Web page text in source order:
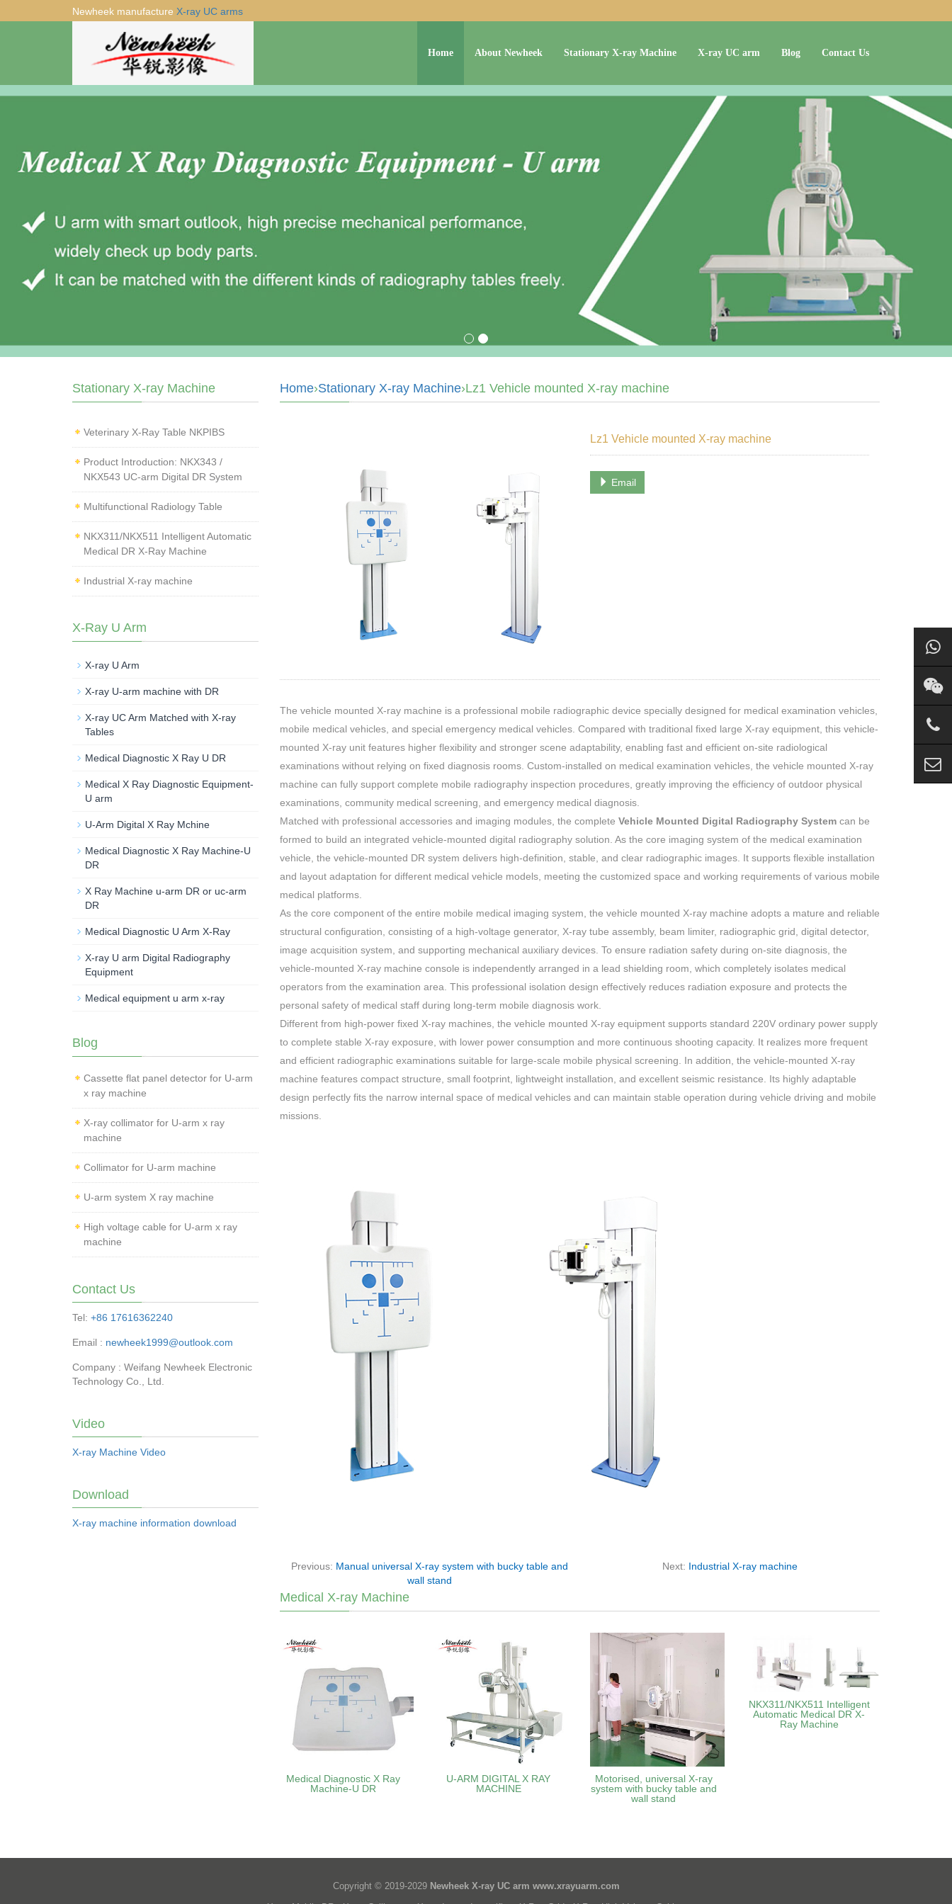
Newheek manufacture X-ray UC arms
Home About Newheek Stationary X-ray Machine X-ray UC arm Blog Contact Us
Home›Stationary X-ray Machine›Lz1 Vehicle mounted X-ray machine
Lz1 Vehicle mounted X-ray machine
Email
The vehicle mounted X-ray machine is a professional mobile radiographic device specially designed for medical examination vehicles,
mobile medical vehicles, and special emergency medical vehicles. Compared with traditional fixed large X-ray equipment, this vehicle-
mounted X-ray unit features higher flexibility and stronger scene adaptability, enabling fast and efficient on-site radiological
examinations without relying on fixed diagnosis rooms. Custom-installed on medical examination vehicles, the vehicle mounted X-ray
machine can fully support complete mobile radiography inspection procedures, greatly improving the efficiency of outdoor physical
examinations, community medical screening, and emergency medical diagnosis.
Matched with professional accessories and imaging modules, the complete Vehicle Mounted Digital Radiography Systemcan be
formed to build an integrated vehicle-mounted digital radiography solution. As the core imaging system of the medical examination
vehicle, the vehicle-mounted DR system delivers high-definition, stable, and clear radiographic images. It supports flexible installation
and layout adaptation for different medical vehicle models, meeting the customized space and working requirements of various mobile
medical platforms.
As the core component of the entire mobile medical imaging system, the vehicle mounted X-ray machine adopts a mature and reliable
structural configuration, consisting of a high-voltage generator, X-ray tube assembly, beam limiter, radiographic grid, digital detector,
image acquisition system, and supporting mechanical auxiliary devices. To ensure radiation safety during on-site diagnosis, the
vehicle-mounted X-ray machine console is independently arranged in a lead shielding room, which completely isolates medical
operators from the examination area. This professional isolation design effectively reduces radiation exposure and protects the
personal safety of medical staff during long-term mobile diagnosis work.
Different from high-power fixed X-ray machines, the vehicle mounted X-ray equipment supports standard 220V ordinary power supply
to complete stable X-ray exposure, with lower power consumption and more continuous shooting capacity. It realizes more frequent
and efficient radiographic examinations suitable for large-scale mobile physical screening. In addition, the vehicle-mounted X-ray
machine features compact structure, small footprint, lightweight installation, and excellent seismic resistance. Its highly adaptable
design perfectly fits the narrow internal space of medical vehicles and can maintain stable operation during vehicle driving and mobile
missions.
Previous: Manual universal X-ray system with bucky table and
wall stand
Next: Industrial X-ray machine
Medical X-ray Machine
Medical Diagnostic X Ray
Machine-U DR
U-ARM DIGITAL X RAY
MACHINE
Motorised, universal X-ray
system with bucky table and
wall stand
NKX311/NKX511 Intelligent
Automatic Medical DR X-
Ray Machine
Stationary X-ray Machine
Veterinary X‑Ray Table NKPIBS
Product Introduction: NKX343 /
NKX543 UC-arm Digital DR System
Multifunctional Radiology Table
NKX311/NKX511 Intelligent Automatic
Medical DR X-Ray Machine
Industrial X-ray machine
X-Ray U Arm
X-ray U Arm
X-ray U-arm machine with DR
X-ray UC Arm Matched with X-ray
Tables
Medical Diagnostic X Ray U DR
Medical X Ray Diagnostic Equipment-
U arm
U-Arm Digital X Ray Mchine
Medical Diagnostic X Ray Machine-U
DR
X Ray Machine u-arm DR or uc-arm
DR
Medical Diagnostic U Arm X-Ray
X-ray U arm Digital Radiography
Equipment
Medical equipment u arm x-ray
Blog
Cassette flat panel detector for U-arm
x ray machine
X-ray collimator for U-arm x ray
machine
Collimator for U-arm machine
U-arm system X ray machine
High voltage cable for U-arm x ray
machine
Contact Us
Tel: +86 17616362240
Email : newheek1999@outlook.com
Company : Weifang Newheek Electronic
Technology Co., Ltd.
Video
X-ray Machine Video
Download
X-ray machine information download
Copyright © 2019-2029 Newheek X-ray UC arm www.xrayuarm.com